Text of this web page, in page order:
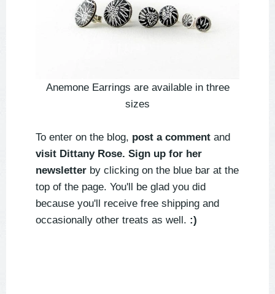
Anemone Earrings are available in three
sizes
To enter on the blog, post a comment and
visit Dittany Rose. Sign up for her
newsletter by clicking on the blue bar at the
top of the page. You'll be glad you did
because you'll receive free shipping and
occasionally other treats as well. :)